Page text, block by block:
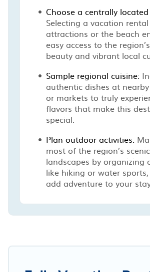
Choose a centrally
Selecting a vacation
attractions or the beach
easy access to the
beauty and vibrant local
Sample regional cuisine:
authentic dishes at
or markets to truly
flavors that make this
special.
Plan outdoor activities:
most of the region’s scenic
landscapes by organizing
like hiking or water
add adventure to your